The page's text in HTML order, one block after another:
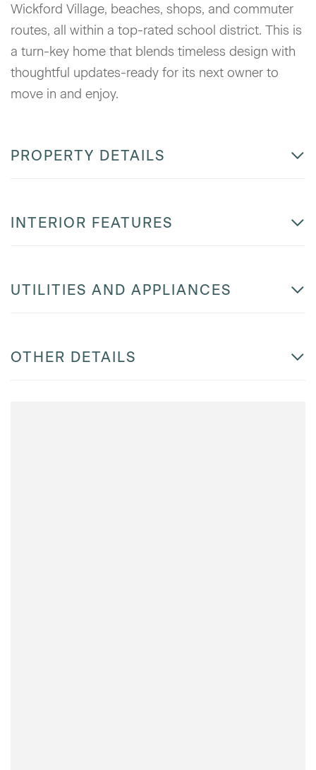
Wickford Village, beaches, shops, and commuter
routes, all within a top-rated school district. This is
a turn-key home that blends timeless design with
thoughtful updates-ready for its next owner to
move in and enjoy.
PROPERTY DETAILS
INTERIOR FEATURES
UTILITIES AND APPLIANCES
OTHER DETAILS